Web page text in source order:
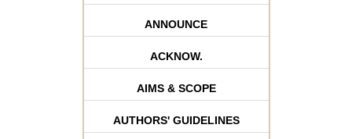
ANNOUNCE
ACKNOW.
AIMS & SCOPE
AUTHORS' GUIDELINES